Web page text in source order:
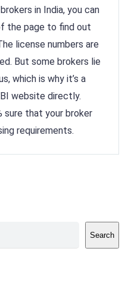
in India, you can
the page to find out
license numbers are
But some brokers lie
which is why it’s a
website directly.
sure that your broker
requirements.
Search